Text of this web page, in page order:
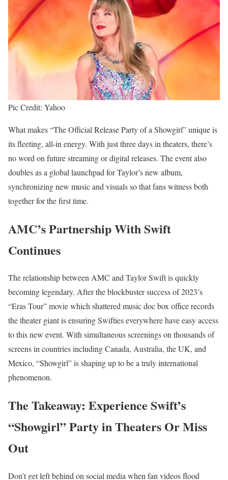
Pic Credit: Yahoo
What makes “The Official Release Party of a Showgirl” unique is
its fleeting, all-in energy. With just three days in theaters, there’s
no word on future streaming or digital releases. The event also
doubles as a global launchpad for Taylor’s new album,
synchronizing new music and visuals so that fans witness both
together for the first time.
AMC’s Partnership With Swift
Continues
The relationship between AMC and Taylor Swift is quickly
becoming legendary. After the blockbuster success of 2023’s
“Eras Tour” movie which shattered music doc box office records
the theater giant is ensuring Swifties everywhere have easy access
to this new event. With simultaneous screenings on thousands of
screens in countries including Canada, Australia, the UK, and
Mexico, “Showgirl” is shaping up to be a truly international
phenomenon.
The Takeaway: Experience Swift’s
“Showgirl” Party in Theaters Or Miss
Out
Don’t get left behind on social media when fan videos flood